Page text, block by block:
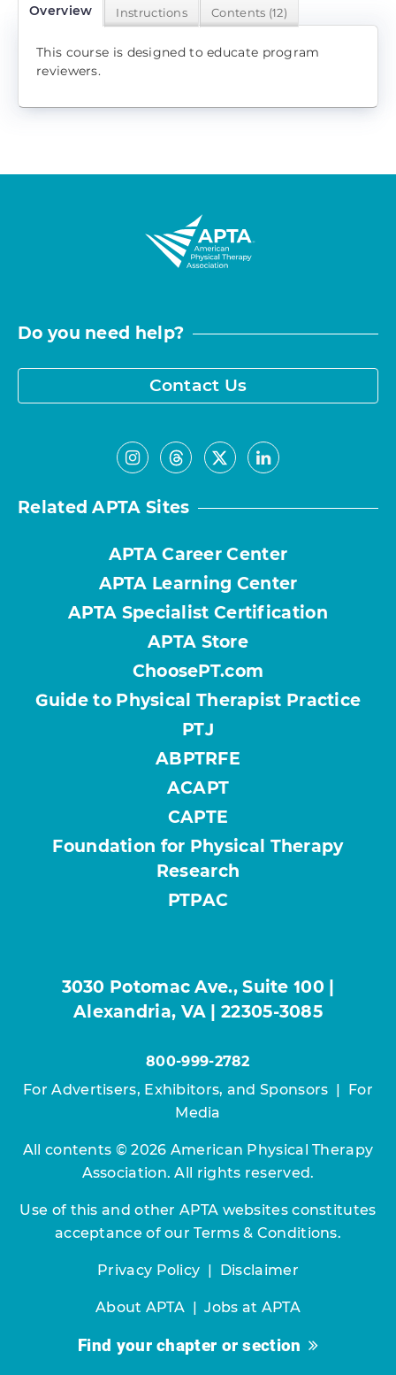
Overview Instructions Contents (12)
This course is designed to educate program
reviewers.
Do you need help?
Contact Us
Related APTA Sites
APTA Career Center
APTA Learning Center
APTA Specialist Certification
APTA Store
ChoosePT.com
Guide to Physical Therapist Practice
PTJ
ABPTRFE
ACAPT
CAPTE
Foundation for Physical Therapy
Research
PTPAC
3030 Potomac Ave., Suite 100 |
Alexandria, VA | 22305-3085
800-999-2782
For Advertisers, Exhibitors, and Sponsors | For
Media
All contents © 2026 American Physical Therapy
Association. All rights reserved.
Use of this and other APTA websites constitutes
acceptance of ourTerms & Conditions.
Privacy Policy | Disclaimer
About APTA|Jobs at APTA
Find your chapter or section